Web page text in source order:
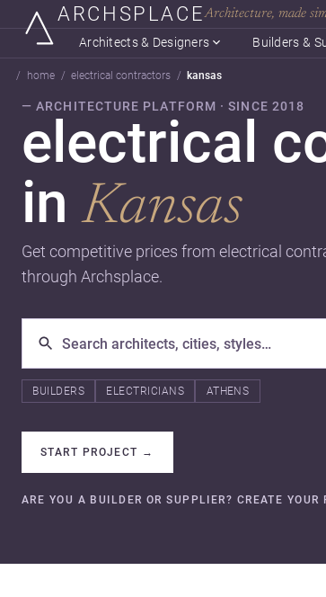
ARCHSPLACEArchitecture, made
Architects & Designers Builders &
home electrical contractors kansas
— ARCHITECTURE PLATFORM · SINCE 2018
electrical
inKansas
Get competitive prices from electrical
through Archsplace.
BUILDERS ELECTRICIANS ATHENS
START PROJECT →
ARE YOU A BUILDER OR SUPPLIER? CREATE YOUR